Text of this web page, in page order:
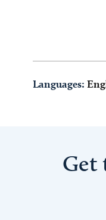
Languages:
Get